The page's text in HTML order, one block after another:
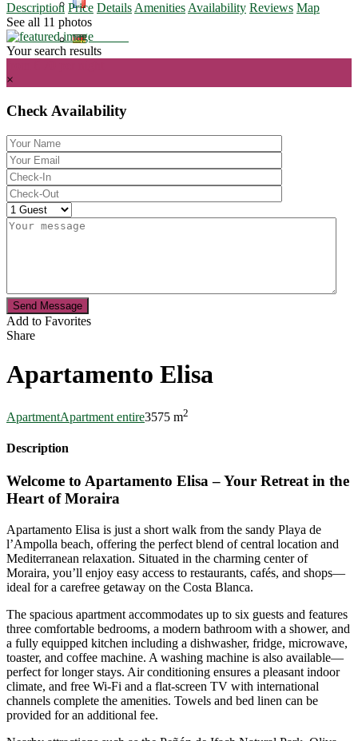
Description Price Details Amenities Availability Reviews Map
See all 11 photos
Your search results
×
Check Availability
Send Message
Add to Favorites
Share
Apartamento Elisa
ApartmentApartment entire3575 m2
Description
Welcome to Apartamento Elisa – Your Retreat in the
Heart of Moraira
Apartamento Elisa is just a short walk from the sandy Playa de
l’Ampolla beach, offering the perfect blend of central location and
Mediterranean relaxation. Situated in the charming center of
Moraira, you’ll enjoy easy access to restaurants, cafés, and shops—
ideal for a carefree getaway on the Costa Blanca.
The spacious apartment accommodates up to six guests and features
three comfortable bedrooms, a modern bathroom with a shower, and
a fully equipped kitchen including a dishwasher, fridge, microwave,
toaster, and coffee machine. A washing machine is also available—
perfect for longer stays. Air conditioning ensures a pleasant indoor
climate, and free Wi-Fi and a flat-screen TV with international
channels complete the amenities. Towels and bed linen can be
provided for an additional fee.